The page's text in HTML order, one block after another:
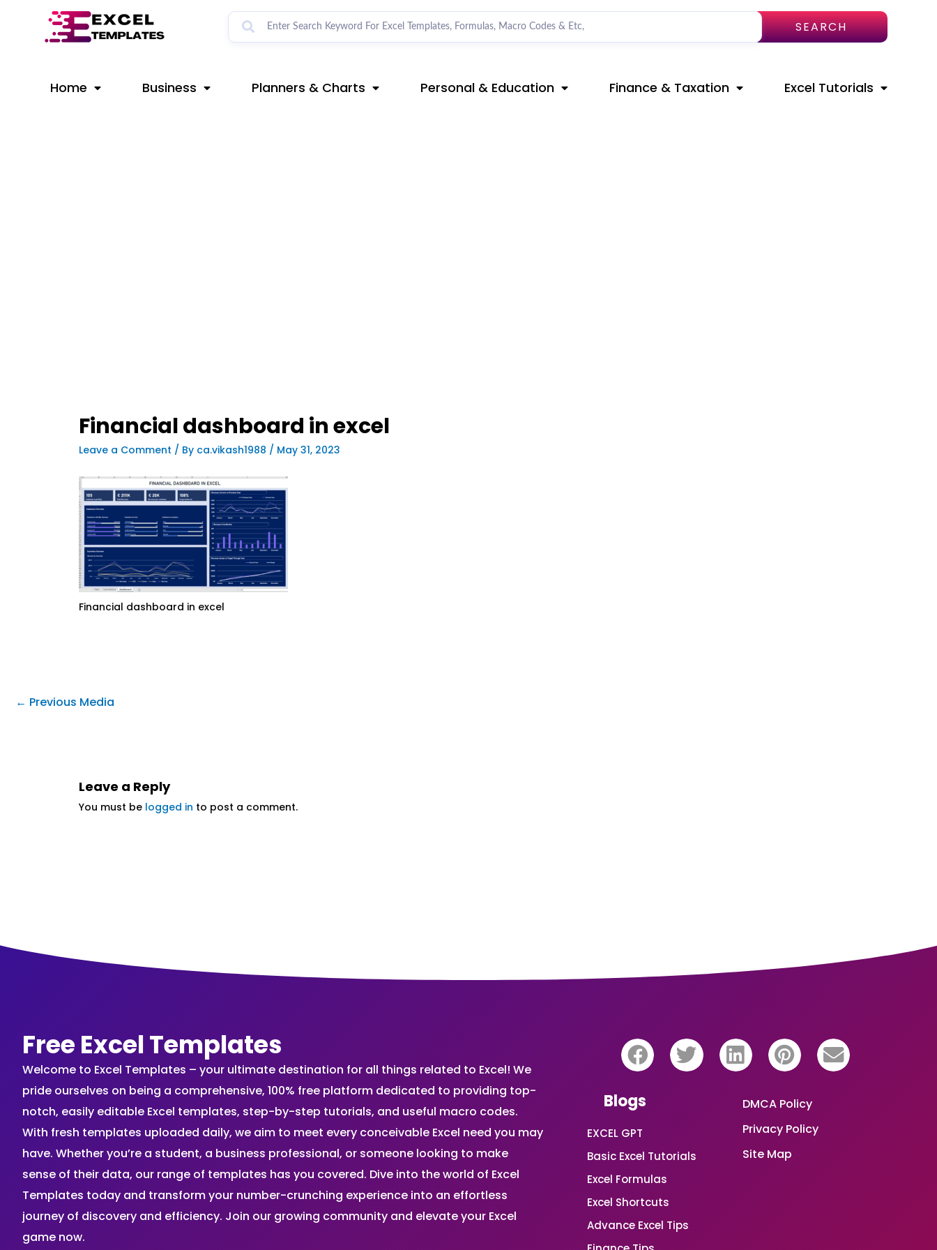
SEARCH
Home Business Planners & Charts Personal & Education Finance & Taxation Excel Tutorials
Financial dashboard in excel
Leave a Comment / By ca.vikash1988 / May 31, 2023
Financial dashboard in excel
navigation
← Previous Media
Leave a Reply
You must be logged in to post a comment.
Free Excel Templates
Welcome to Excel Templates – your ultimate destination for all things related to Excel! We
pride ourselves on being a comprehensive, 100% free platform dedicated to providing top-
notch, easily editable Excel templates, step-by-step tutorials, and useful macro codes.
With fresh templates uploaded daily, we aim to meet every conceivable Excel need you may
have. Whether you’re a student, a business professional, or someone looking to make
sense of their data, our range of templates has you covered. Dive into the world of Excel
Templates today and transform your number-crunching experience into an effortless
journey of discovery and efficiency. Join our growing community and elevate your Excel
game now.
Blogs
EXCEL GPT
Basic Excel Tutorials
Excel Formulas
Excel Shortcuts
Advance Excel Tips
DMCA Policy
Privacy Policy
Site Map